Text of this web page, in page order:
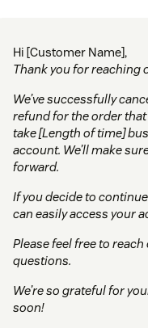
Hi [Customer Name],
Thank you for reaching
We’ve successfully
refund for the order
take [Length of time]
account. We’ll make
forward.
If you decide to
can easily access your
Please feel free to
questions.
We’re so grateful for
soon!